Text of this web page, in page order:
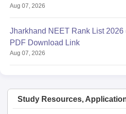
Aug 07, 2026
Jharkhand NEET Rank List 2026
PDF Download Link
Aug 07, 2026
Study Resources,